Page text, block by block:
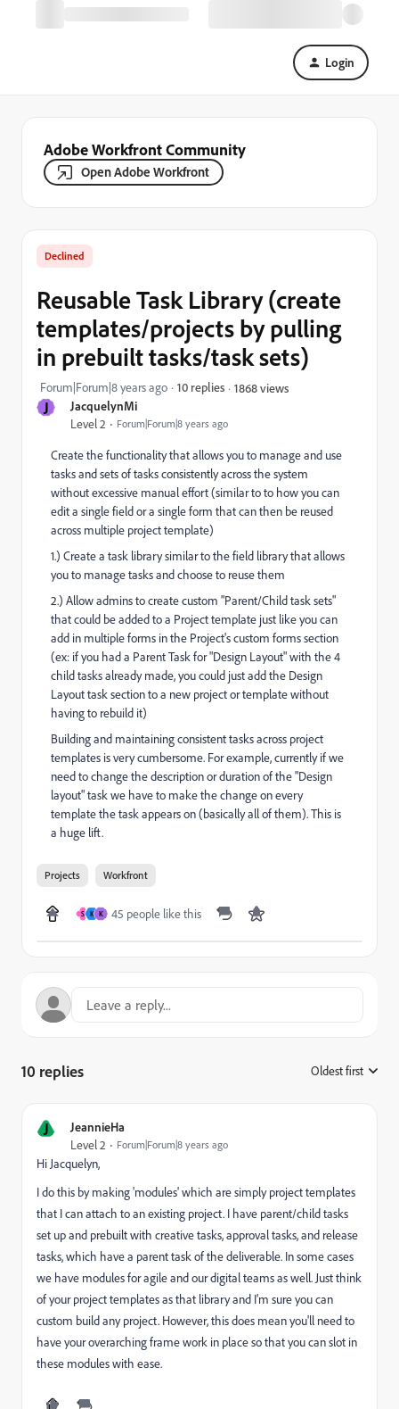
Login
Adobe Workfront Community
Open Adobe Workfront
J JacquelynMi
Level 2 Forum|Forum|8 years ago
Declined
Reusable Task Library (create
templates/projects by pulling
in prebuilt tasks/task sets)
Forum|Forum|8 years ago 10 replies 1868 views
Create the functionality that allows you to manage and use
tasks and sets of tasks consistently across the system
without excessive manual effort (similar to to how you can
edit a single field or a single form that can then be reused
across multiple project template)
1.) Create a task library similar to the field library that allows
you to manage tasks and choose to reuse them
2.) Allow admins to create custom "Parent/Child task sets"
that could be added to a Project template just like you can
add in multiple forms in the Project's custom forms section
(ex: if you had a Parent Task for "Design Layout" with the 4
child tasks already made, you could just add the Design
Layout task section to a new project or template without
having to rebuild it)
Building and maintaining consistent tasks across project
templates is very cumbersome. For example, currently if we
need to change the description or duration of the "Design
layout" task we have to make the change on every
template the task appears on (basically all of them). This is
a huge lift.
Projects Workfront
S K K 45 people like this
10 replies Oldest first
J JeannieHa
Level 2 Forum|Forum|8 years ago
Hi Jacquelyn,
I do this by making 'modules' which are simply project templates
that I can attach to an existing project. I have parent/child tasks
set up and prebuilt with creative tasks, approval tasks, and release
tasks, which have a parent task of the deliverable. In some cases
we have modules for agile and our digital teams as well. Just think
of your project templates as that library and I'm sure you can
custom build any project. However, this does mean you'll need to
have your overarching frame work in place so that you can slot in
these modules with ease.